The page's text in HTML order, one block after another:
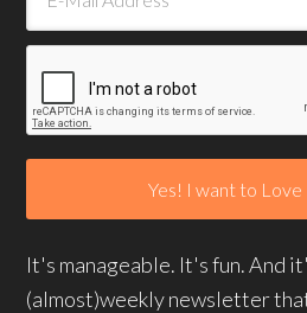
It's manageable. It's fun. And
(almost)weekly newsletter